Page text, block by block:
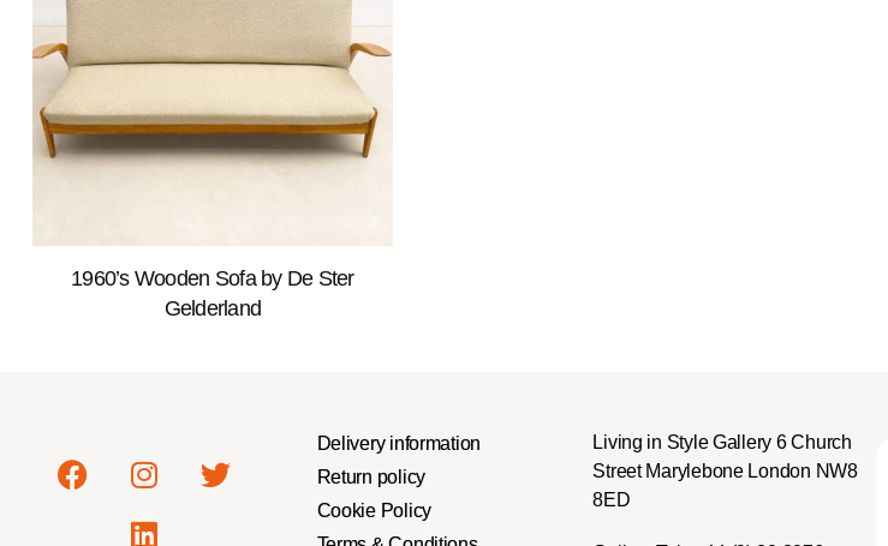
1960’s Wooden Sofa by De Ster
Gelderland
Delivery information
Return policy
Cookie Policy
Living in Style Gallery 6 Church
Street Marylebone London NW8
8ED